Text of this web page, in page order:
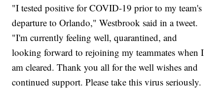
"I tested positive for COVID-19 prior to my team's
departure to Orlando," Westbrook said in a tweet.
"I'm currently feeling well, quarantined, and
looking forward to rejoining my teammates when I
am cleared. Thank you all for the well wishes and
continued support. Please take this virus seriously.